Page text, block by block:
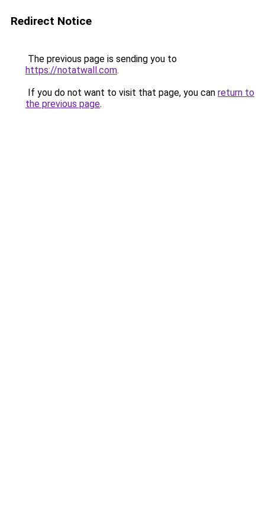
Redirect Notice
The previous page is sending you to
https://notatwall.com.
If you do not want to visit that page, you can return to
the previous page.